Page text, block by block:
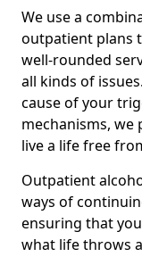
We use a
outpatient plans
well-rounded
all kinds of
cause of your
mechanisms, we
live a life free
Outpatient
ways of
ensuring that
what life throws